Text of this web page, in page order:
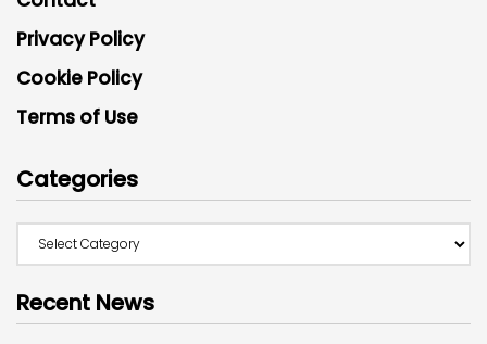
Privacy Policy
Cookie Policy
Terms of Use
Categories
Recent News